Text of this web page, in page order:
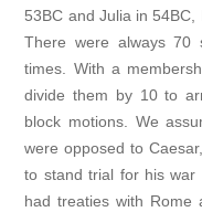
53BC and Julia in
There were always 70
times. With a
divide them by 10 to
block motions. We
were opposed to
to stand trial for his
had treaties with